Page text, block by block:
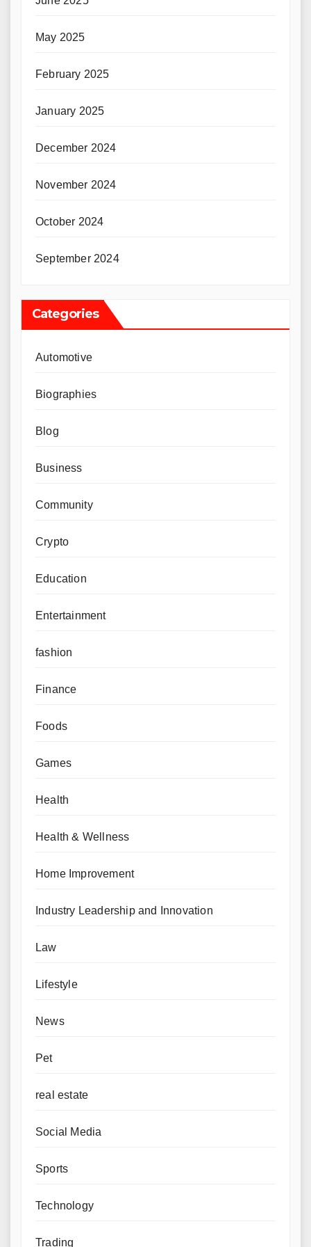
May 2025
February 2025
January 2025
December 2024
November 2024
October 2024
September 2024
Categories
Automotive
Biographies
Blog
Business
Community
Crypto
Education
Entertainment
fashion
Finance
Foods
Games
Health
Health & Wellness
Home Improvement
Industry Leadership and Innovation
Law
Lifestyle
News
Pet
real estate
Social Media
Sports
Technology
Trading